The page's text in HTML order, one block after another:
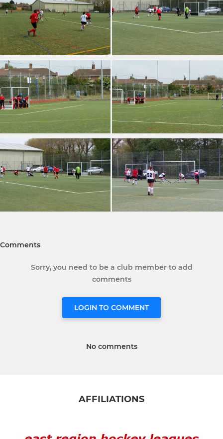
Comments
Sorry, you need to be a club member to add
comments
LOGIN TO COMMENT
No comments
AFFILIATIONS